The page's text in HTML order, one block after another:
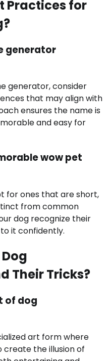
Practices for
generator
generator, consider
that may align with
ensures the name is
and easy for
wow pet
for ones that are short,
from common
dog recognize their
it confidently.
Their Tricks?
of dog
art form where
the illusion of